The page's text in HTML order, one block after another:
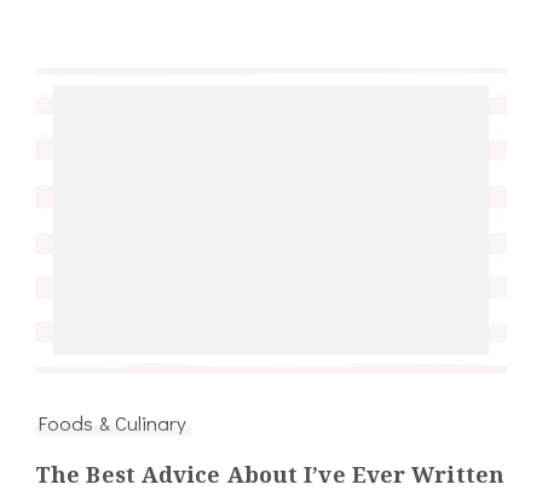
Foods & Culinary
The Best Advice About I’ve Ever Written